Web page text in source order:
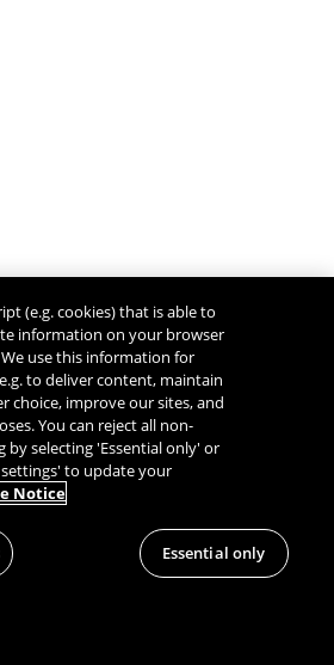
(e.g. cookies) that is able to
information on your browser
use this information for
to deliver content, maintain
choice, improve our sites, and
You can reject all non-
by selecting 'Essential only' or
to update your
Notice
Essential only